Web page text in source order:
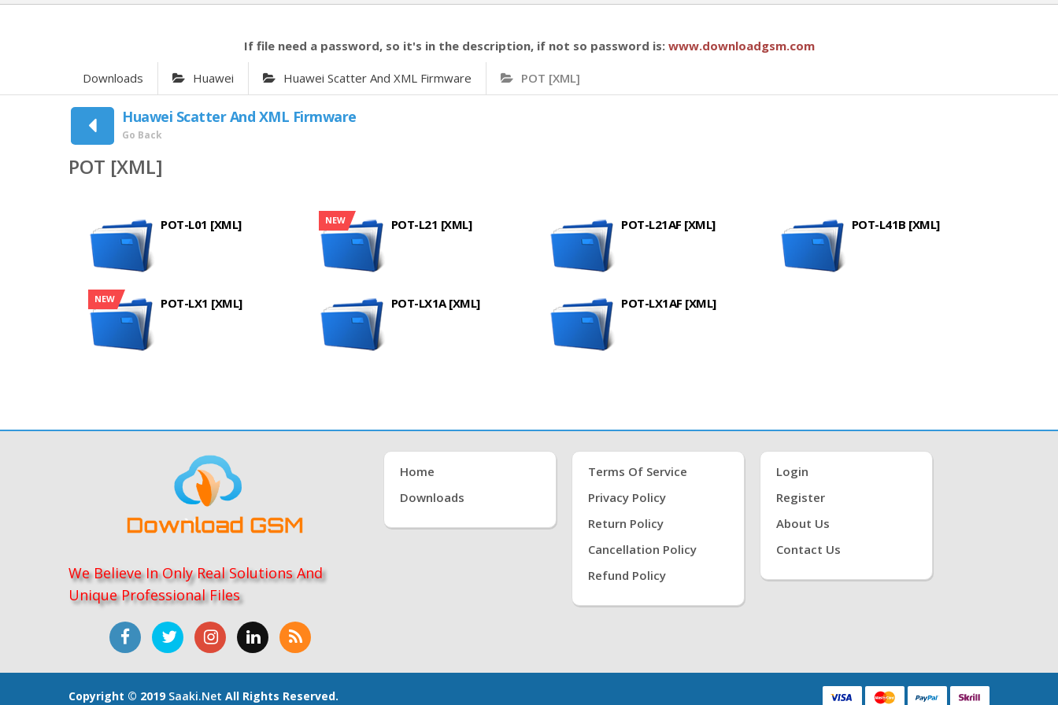
If file need a password, so it's in the description, if not so password is: www.downloadgsm.com
Downloads Huawei Huawei Scatter And XML Firmware POT [XML]
Huawei Scatter And XML Firmware
Go Back
POT [XML]
POT-L01 [XML] NEW POT-L21 [XML] POT-L21AF [XML] POT-L41B [XML]
NEW POT-LX1 [XML] POT-LX1A [XML] POT-LX1AF [XML]
We Believe In Only Real Solutions And
Unique Professional Files
Home
Downloads
Terms Of Service
Privacy Policy
Return Policy
Cancellation Policy
Refund Policy
Login
Register
About Us
Contact Us
Copyright © 2019 Saaki.net All Rights Reserved.